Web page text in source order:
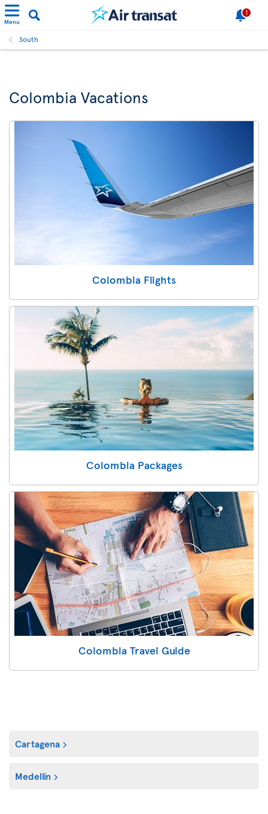
Menu
1
South
Colombia Vacations
Colombia Flights
Colombia Packages
Colombia Travel Guide
Cartagena
Medellín